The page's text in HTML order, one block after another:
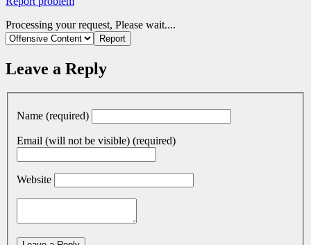
Processing your request, Please wait....
Leave a Reply
Name (required)
Email (will not be visible) (required)
Website